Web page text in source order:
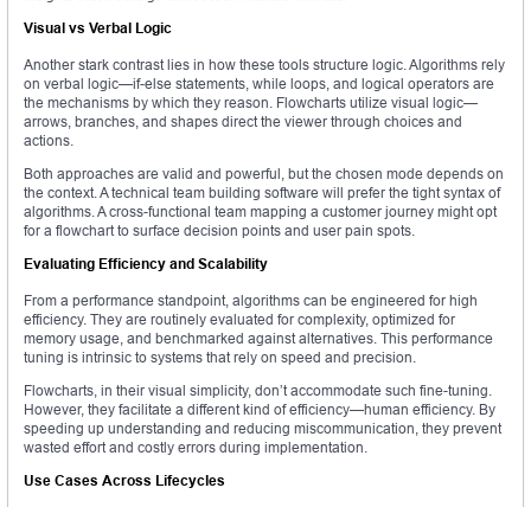
Visual vs Verbal Logic
Another stark contrast lies in how these tools structure logic. Algorithms rely
on verbal logic—if-else statements, while loops, and logical operators are
the mechanisms by which they reason. Flowcharts utilize visual logic—
arrows, branches, and shapes direct the viewer through choices and
actions.
Both approaches are valid and powerful, but the chosen mode depends on
the context. A technical team building software will prefer the tight syntax of
algorithms. A cross-functional team mapping a customer journey might opt
for a flowchart to surface decision points and user pain spots.
Evaluating Efficiency and Scalability
From a performance standpoint, algorithms can be engineered for high
efficiency. They are routinely evaluated for complexity, optimized for
memory usage, and benchmarked against alternatives. This performance
tuning is intrinsic to systems that rely on speed and precision.
Flowcharts, in their visual simplicity, don’t accommodate such fine-tuning.
However, they facilitate a different kind of efficiency—human efficiency. By
speeding up understanding and reducing miscommunication, they prevent
wasted effort and costly errors during implementation.
Use Cases Across Lifecycles